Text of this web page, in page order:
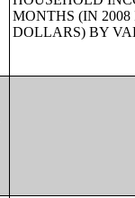
MONTHS (IN
DOLLARS) BY